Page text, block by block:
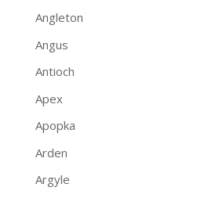
Angleton
Angus
Antioch
Apex
Apopka
Arden
Argyle